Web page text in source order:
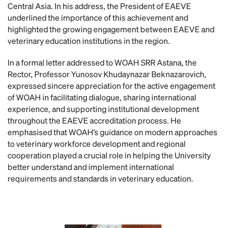
Central Asia. In his address, the President of EAEVE
underlined the importance of this achievement and
highlighted the growing engagement between EAEVE and
veterinary education institutions in the region.
In a formal letter addressed to WOAH SRR Astana, the
Rector, Professor Yunosov Khudaynazar Beknazarovich,
expressed sincere appreciation for the active engagement
of WOAH in facilitating dialogue, sharing international
experience, and supporting institutional development
throughout the EAEVE accreditation process. He
emphasised that WOAH’s guidance on modern approaches
to veterinary workforce development and regional
cooperation played a crucial role in helping the University
better understand and implement international
requirements and standards in veterinary education.